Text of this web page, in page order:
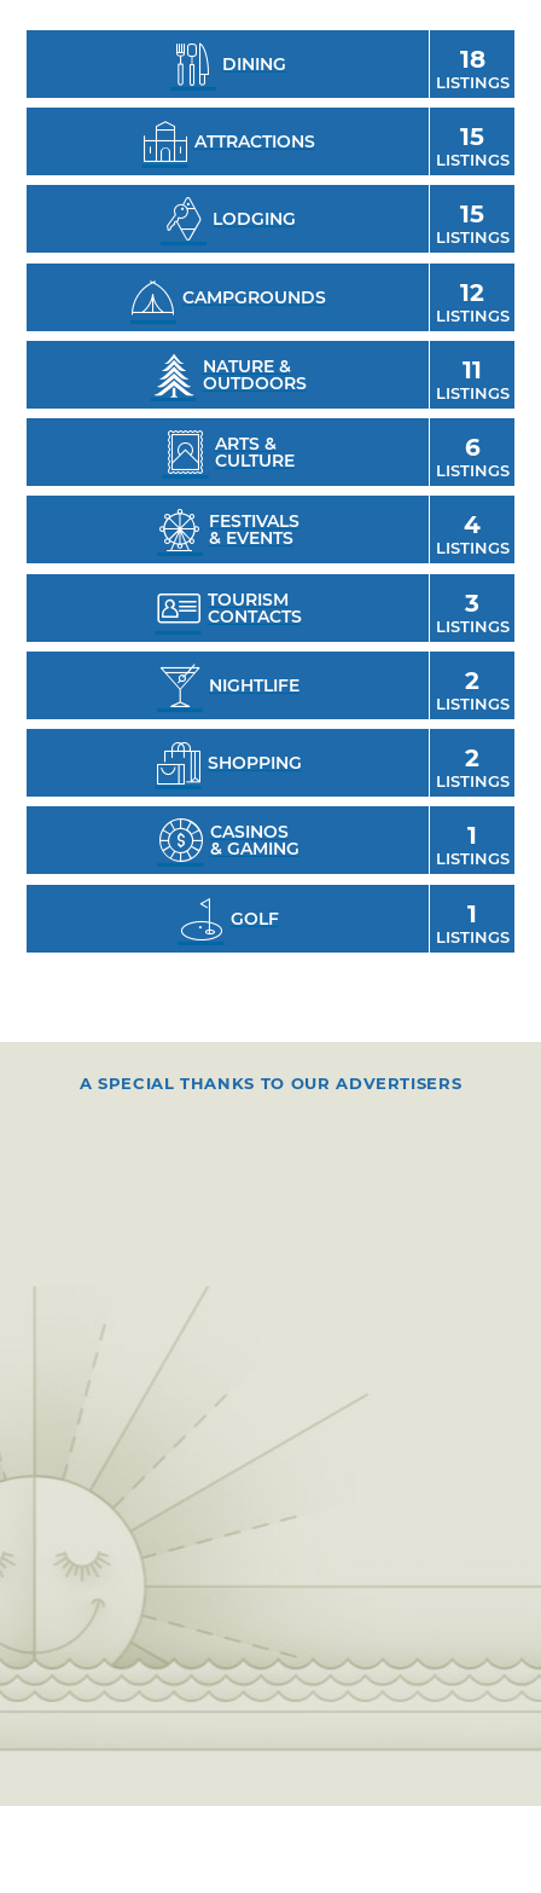
Center or go green with a tour of the Lester &
Mary Cann Memorial Botanical Gardens.
DINING 18
LISTINGS
ATTRACTIONS 15
LISTINGS
LODGING 15
LISTINGS
CAMPGROUNDS 12
LISTINGS
NATURE &
OUTDOORS 11
LISTINGS
ARTS &
CULTURE 6
LISTINGS
FESTIVALS
& EVENTS 4
LISTINGS
TOURISM
CONTACTS 3
LISTINGS
NIGHTLIFE 2
LISTINGS
SHOPPING 2
LISTINGS
CASINOS
& GAMING 1
LISTINGS
GOLF 1
LISTINGS
A SPECIAL THANKS TO OUR ADVERTISERS